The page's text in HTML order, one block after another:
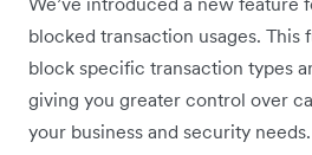
blocked transaction usages. This
block specific transaction types
giving you greater control over
your business and security